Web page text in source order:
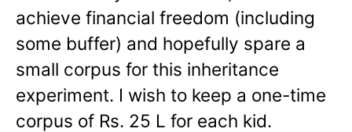
achieve financial freedom (including
some buffer) and hopefully spare a
small corpus for this inheritance
experiment. I wish to keep a one-time
corpus of Rs. 25 L for each kid.